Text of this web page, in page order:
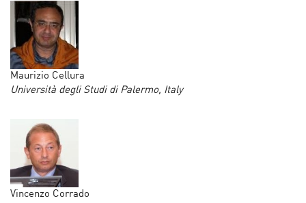
Maurizio Cellura
Università degli Studi di Palermo, Italy
Vincenzo Corrado